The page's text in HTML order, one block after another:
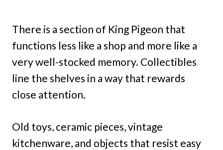
There is a section of King Pigeon that
functions less like a shop and more like a
very well-stocked memory. Collectibles
line the shelves in a way that rewards
close attention.
Old toys, ceramic pieces, vintage
kitchenware, and objects that resist easy